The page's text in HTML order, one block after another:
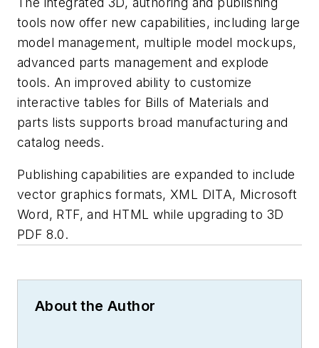
tools now offer new capabilities, including large
model management, multiple model mockups,
advanced parts management and explode
tools. An improved ability to customize
interactive tables for Bills of Materials and
parts lists supports broad manufacturing and
catalog needs.
Publishing capabilities are expanded to include
vector graphics formats, XML DITA, Microsoft
Word, RTF, and HTML while upgrading to 3D
PDF 8.0.
About the Author